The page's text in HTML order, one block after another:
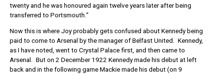
twenty and he was honoured again twelve years later after being
transferred to Portsmouth.”
Now this is where Joy probably gets confused about Kennedy being
paid to come to Arsenal by the manager of Belfast United. Kennedy,
as I have noted, went to Crystal Palace first, and then came to
Arsenal. But on 2 December 1922 Kennedy made his debut at left
back and in the following game Mackie made his debut (on 9